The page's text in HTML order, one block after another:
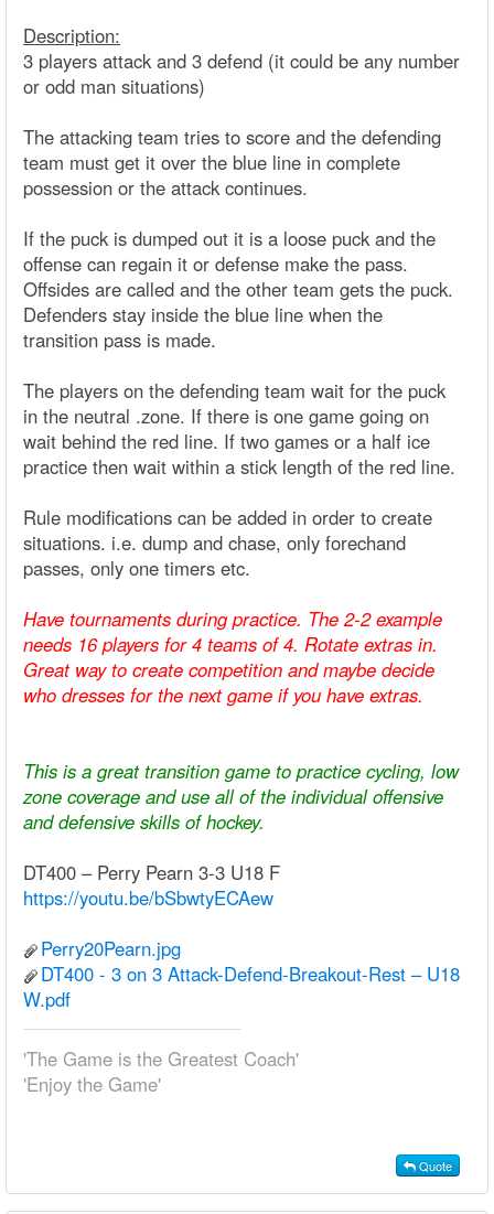
Description:
3 players attack and 3 defend (it could be any number
or odd man situations)
The attacking team tries to score and the defending
team must get it over the blue line in complete
possession or the attack continues.
If the puck is dumped out it is a loose puck and the
offense can regain it or defense make the pass.
Offsides are called and the other team gets the puck.
Defenders stay inside the blue line when the
transition pass is made.
The players on the defending team wait for the puck
in the neutral .zone. If there is one game going on
wait behind the red line. If two games or a half ice
practice then wait within a stick length of the red line.
Rule modifications can be added in order to create
situations. i.e. dump and chase, only forechand
passes, only one timers etc.
Have tournaments during practice. The 2-2 example
needs 16 players for 4 teams of 4. Rotate extras in.
Great way to create competition and maybe decide
who dresses for the next game if you have extras.
This is a great transition game to practice cycling, low
zone coverage and use all of the individual offensive
and defensive skills of hockey.
DT400 – Perry Pearn 3-3 U18 F
https://youtu.be/bSbwtyECAew
Perry20Pearn.jpg
DT400 - 3 on 3 Attack-Defend-Breakout-Rest – U18
W.pdf
'The Game is the Greatest Coach'
'Enjoy the Game'
Quote